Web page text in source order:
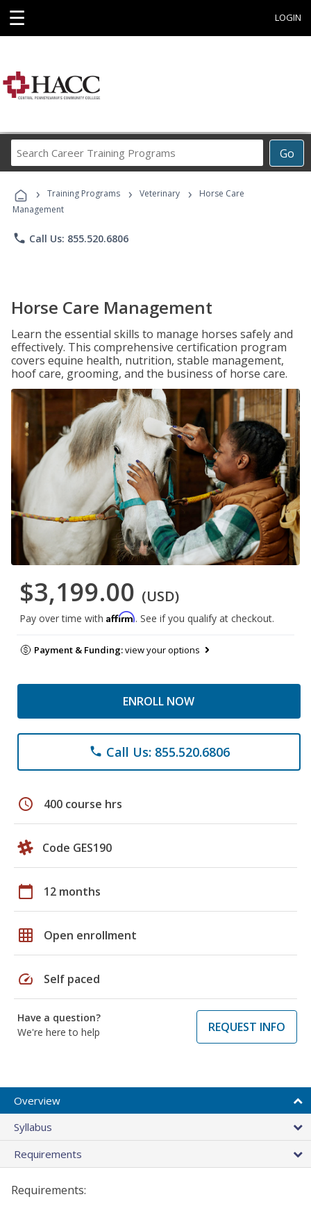
☰ LOGIN
Go
Career
Programs
› Training Programs › Veterinary ›
Horse Care
Management
phone Call Us: 855.520.6806
Horse Care Management
Learn the essential skills to manage horses safely and
effectively. This comprehensive certification program
covers equine health, nutrition, stable management,
hoof care, grooming, and the business of horse care.
$3,199.00 (USD)
Pay over time with Affirm. See if you qualify at checkout.
Payment & Funding:view your options
ENROLL NOW
phone Call Us: 855.520.6806
schedule 400 course hrs
Code GES190
calendar_today 12 months
grid_on Open enrollment
speed Self paced
Have a question?
We're here to help
REQUEST INFO
Overview
Syllabus
Requirements
Requirements: